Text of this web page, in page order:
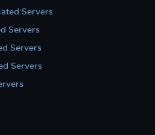
Servers
Servers
Servers
Servers